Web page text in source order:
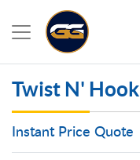
Twist N' Hook
Instant Price Quote